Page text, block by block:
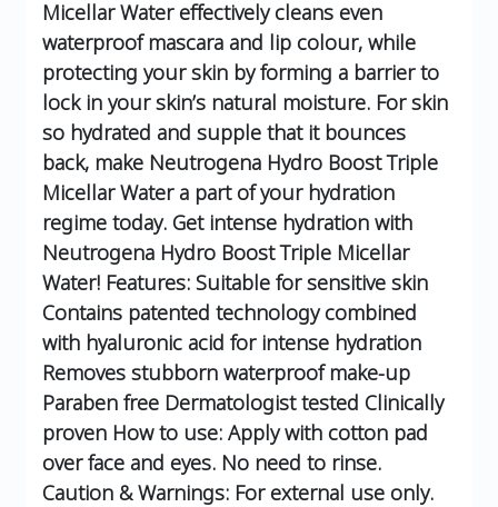
Micellar Water effectively cleans even
waterproof mascara and lip colour, while
protecting your skin by forming a barrier to
lock in your skin’s natural moisture. For skin
so hydrated and supple that it bounces
back, make Neutrogena Hydro Boost Triple
Micellar Water a part of your hydration
regime today. Get intense hydration with
Neutrogena Hydro Boost Triple Micellar
Water! Features: Suitable for sensitive skin
Contains patented technology combined
with hyaluronic acid for intense hydration
Removes stubborn waterproof make-up
Paraben free Dermatologist tested Clinically
proven How to use: Apply with cotton pad
over face and eyes. No need to rinse.
Caution & Warnings: For external use only.